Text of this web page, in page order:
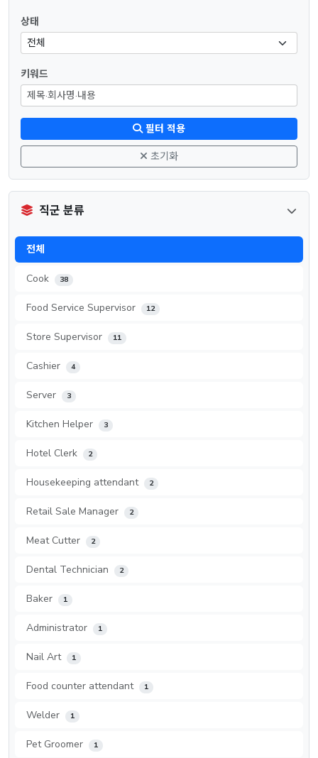
상태
키워드
필터 적용
초기화
직군 분류
전체
Cook 38
Food Service Supervisor 12
Store Supervisor 11
Cashier 4
Server 3
Kitchen Helper 3
Hotel Clerk 2
Housekeeping attendant 2
Retail Sale Manager 2
Meat Cutter 2
Dental Technician 2
Baker 1
Administrator 1
Nail Art 1
Food counter attendant 1
Welder 1
Pet Groomer 1